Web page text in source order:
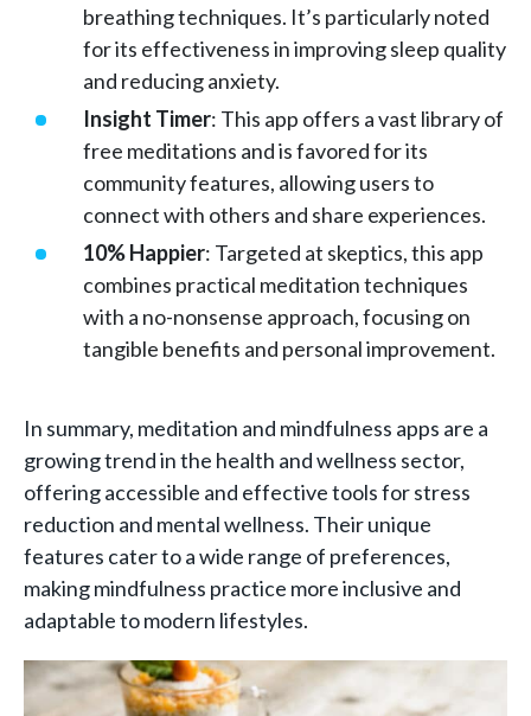
breathing techniques. It’s particularly noted
for its effectiveness in improving sleep quality
and reducing anxiety.
Insight Timer: This app offers a vast library of
free meditations and is favored for its
community features, allowing users to
connect with others and share experiences.
10% Happier: Targeted at skeptics, this app
combines practical meditation techniques
with a no-nonsense approach, focusing on
tangible benefits and personal improvement.
In summary, meditation and mindfulness apps are a
growing trend in the health and wellness sector,
offering accessible and effective tools for stress
reduction and mental wellness. Their unique
features cater to a wide range of preferences,
making mindfulness practice more inclusive and
adaptable to modern lifestyles.